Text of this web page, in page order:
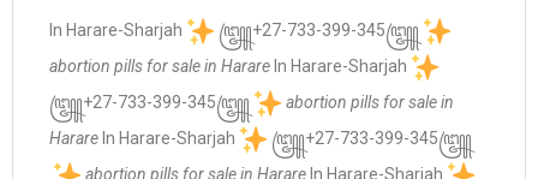
In Harare-Sharjah
꧅+27-733-399-345꧅
abortion pills for sale in Harare In Harare-Sharjah
꧅+27-733-399-345꧅
abortion pills for sale in
Harare In Harare-Sharjah
꧅+27-733-399-345꧅
abortion pills for sale in Harare In Harare-Sharjah